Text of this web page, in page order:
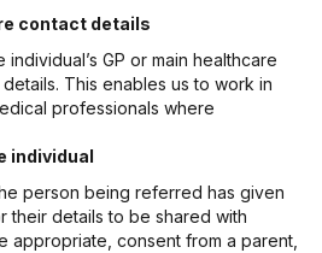
contact details
GP or main healthcare
This enables us to work in
professionals where
individual
person being referred has given
their details to be shared with
appropriate, consent from a parent,